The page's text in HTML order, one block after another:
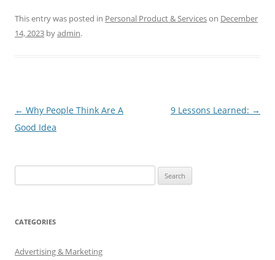
This entry was posted in Personal Product & Serviceson December
14, 2023 byadmin.
Post
navigation
← Why People Think Are A
Good Idea
9 Lessons Learned: →
for:
CATEGORIES
Advertising & Marketing